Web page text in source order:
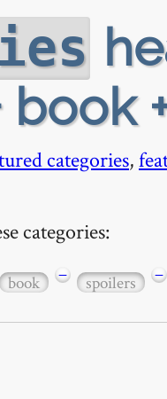
book
categories,
categories:
book − spoilers −